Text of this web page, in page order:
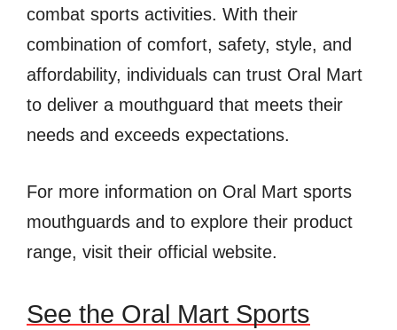
combat sports activities. With their
combination of comfort, safety, style, and
affordability, individuals can trust Oral Mart
to deliver a mouthguard that meets their
needs and exceeds expectations.
For more information on Oral Mart sports
mouthguards and to explore their product
range, visit their official website.
See the Oral Mart Sports